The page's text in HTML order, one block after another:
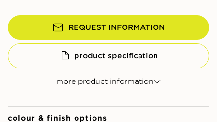
REQUEST INFORMATION
product specification
more product information
colour & finish options